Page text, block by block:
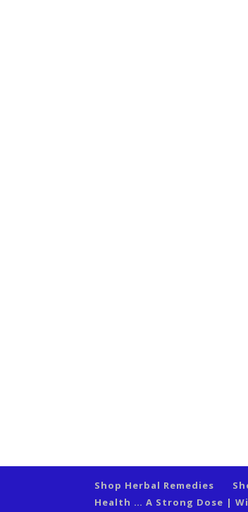
Shop Herbal Remedies
Health … A Strong Dose |